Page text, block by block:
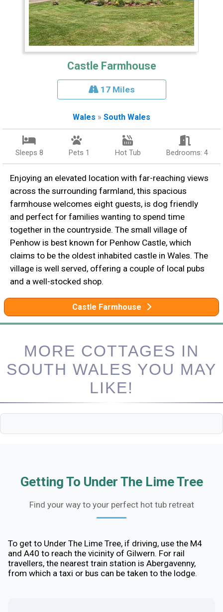
Castle Farmhouse
17 Miles
Wales » South Wales
Sleeps 8 Pets 1 Hot Tub Bedrooms: 4
Enjoying an elevated location with far-reaching views
across the surrounding farmland, this spacious
farmhouse welcomes eight guests, is dog friendly
and perfect for families wanting to spend time
together in the countryside. The small village of
Penhow is best known for Penhow Castle, which
claims to be the oldest inhabited castle in Wales. The
village is well served, offering a couple of local pubs
and a well-stocked shop.
Castle Farmhouse
MORE COTTAGES IN
SOUTH WALES YOU MAY
LIKE!
Getting To Under The Lime Tree
Find your way to your perfect hot tub retreat
To get to Under The Lime Tree, if driving, use the M4
and A40 to reach the vicinity of Gilwern. For rail
travellers, the nearest train station is Abergavenny,
from which a taxi or bus can be taken to the lodge.